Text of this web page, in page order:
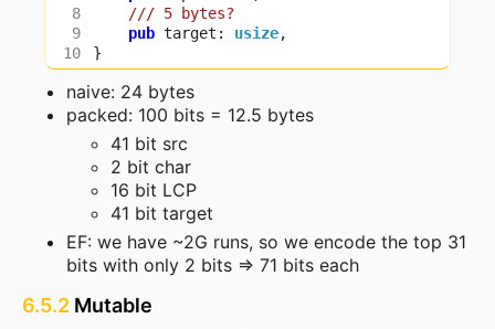
8
9
10
pub target : usize,
}
naive: 24 bytes
packed: 100 bits = 12.5 bytes
41 bit src
2 bit char
16 bit LCP
41 bit target
EF: we have ~2G runs, so we encode the top 31
bits with only 2 bits => 71 bits each
6.5.2 Mutable